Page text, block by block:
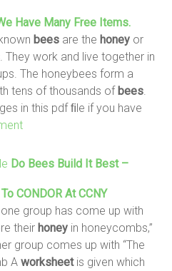
Have Many Free Items.
beesare the honeyor
. They work and live together in
The honeybees form a
tens of thousands of bees.
in this pdf ﬁle if you have
Do BeesBuild It Best –
CONDOR At CCNY
group has come up with
their honeyin honeycombs,”
group comes up with “The
Aworksheetis given which